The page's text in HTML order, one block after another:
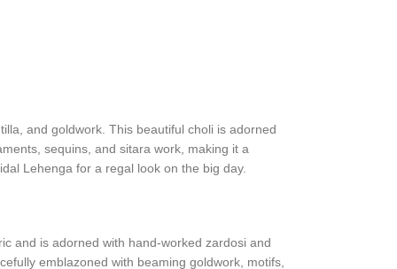
and goldwork. This beautiful choli is adorned
sequins, and sitara work, making it a
Lehenga for a regal look on the big day.
and is adorned with hand-worked zardosi and
emblazoned with beaming goldwork, motifs,